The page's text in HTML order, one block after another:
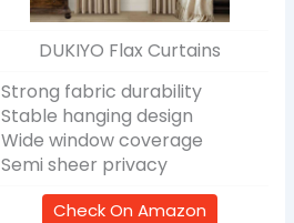
DUKIYO Flax Curtains
Strong fabric durability
Stable hanging design
Wide window coverage
Semi sheer privacy
Check On Amazon